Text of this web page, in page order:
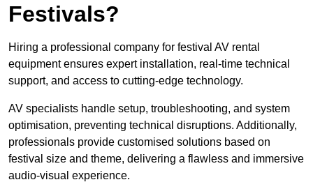
Festivals?
Hiring a professional company for festival AV rental
equipment ensures expert installation, real-time technical
support, and access to cutting-edge technology.
AV specialists handle setup, troubleshooting, and system
optimisation, preventing technical disruptions. Additionally,
professionals provide customised solutions based on
festival size and theme, delivering a flawless and immersive
audio-visual experience.